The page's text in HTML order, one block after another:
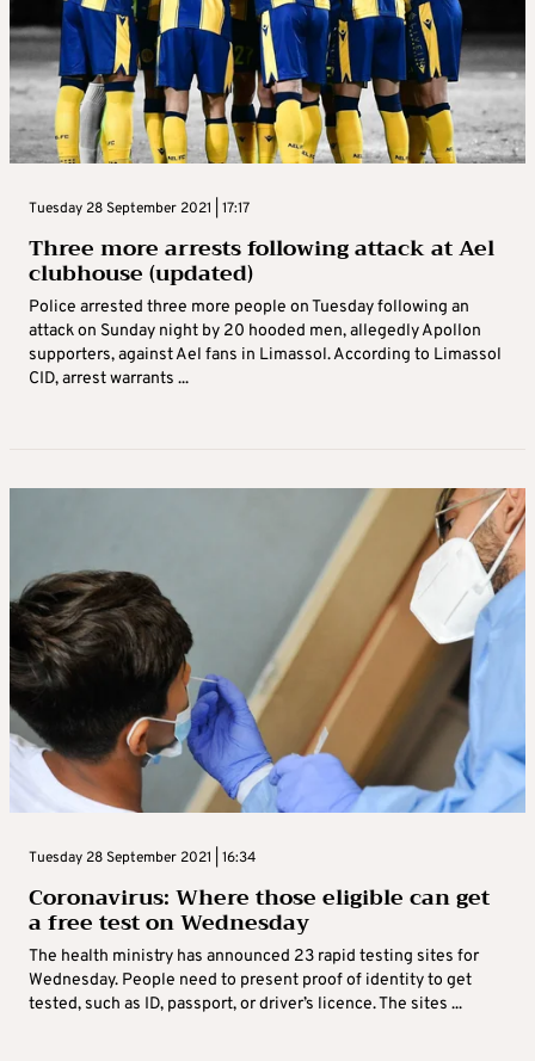
Tuesday 28 September 2021 | 17:17
Three more arrests following attack at Ael
clubhouse (updated)
Police arrested three more people on Tuesday following an
attack on Sunday night by 20 hooded men, allegedly Apollon
supporters, against Ael fans in Limassol. According to Limassol
CID, arrest warrants ...
Tuesday 28 September 2021 | 16:34
Coronavirus: Where those eligible can get
a free test on Wednesday
The health ministry has announced 23 rapid testing sites for
Wednesday. People need to present proof of identity to get
tested, such as ID, passport, or driver’s licence. The sites ...